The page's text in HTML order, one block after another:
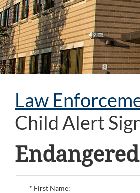
Law
Child Alert
* First Name: